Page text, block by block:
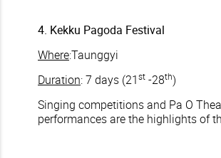
4. Kekku Pagoda Festival
Where:Taunggyi
Duration: 7 days (21st -28th)
Singing competitions and Pa O
performances are the highlights of